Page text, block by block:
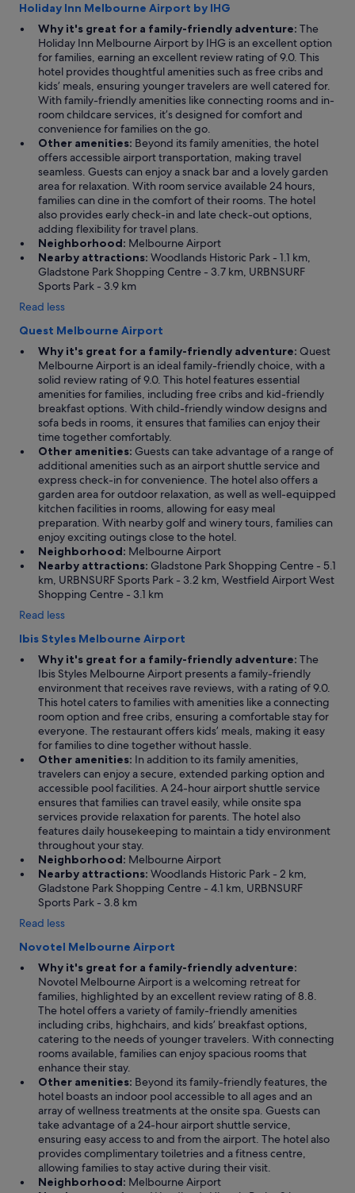
Holiday Inn Melbourne Airport by IHG
Why it's great for a family-friendly adventure: The
Holiday Inn Melbourne Airport by IHG is an excellent option
for families, earning an excellent review rating of 9.0. This
hotel provides thoughtful amenities such as free cribs and
kids’ meals, ensuring younger travelers are well catered for.
With family-friendly amenities like connecting rooms and in-
room childcare services, it’s designed for comfort and
convenience for families on the go.
Other amenities: Beyond its family amenities, the hotel
offers accessible airport transportation, making travel
seamless. Guests can enjoy a snack bar and a lovely garden
area for relaxation. With room service available 24 hours,
families can dine in the comfort of their rooms. The hotel
also provides early check-in and late check-out options,
adding flexibility for travel plans.
Neighborhood: Melbourne Airport
Nearby attractions: Woodlands Historic Park - 1.1 km,
Gladstone Park Shopping Centre - 3.7 km, URBNSURF
Sports Park - 3.9 km
Read less
Quest Melbourne Airport
Why it's great for a family-friendly adventure: Quest
Melbourne Airport is an ideal family-friendly choice, with a
solid review rating of 9.0. This hotel features essential
amenities for families, including free cribs and kid-friendly
breakfast options. With child-friendly window designs and
sofa beds in rooms, it ensures that families can enjoy their
time together comfortably.
Other amenities: Guests can take advantage of a range of
additional amenities such as an airport shuttle service and
express check-in for convenience. The hotel also offers a
garden area for outdoor relaxation, as well as well-equipped
kitchen facilities in rooms, allowing for easy meal
preparation. With nearby golf and winery tours, families can
enjoy exciting outings close to the hotel.
Neighborhood: Melbourne Airport
Nearby attractions: Gladstone Park Shopping Centre - 5.1
km, URBNSURF Sports Park - 3.2 km, Westfield Airport West
Shopping Centre - 3.1 km
Read less
Ibis Styles Melbourne Airport
Why it's great for a family-friendly adventure: The
Ibis Styles Melbourne Airport presents a family-friendly
environment that receives rave reviews, with a rating of 9.0.
This hotel caters to families with amenities like a connecting
room option and free cribs, ensuring a comfortable stay for
everyone. The restaurant offers kids’ meals, making it easy
for families to dine together without hassle.
Other amenities: In addition to its family amenities,
travelers can enjoy a secure, extended parking option and
accessible pool facilities. A 24-hour airport shuttle service
ensures that families can travel easily, while onsite spa
services provide relaxation for parents. The hotel also
features daily housekeeping to maintain a tidy environment
throughout your stay.
Neighborhood: Melbourne Airport
Nearby attractions: Woodlands Historic Park - 2 km,
Gladstone Park Shopping Centre - 4.1 km, URBNSURF
Sports Park - 3.8 km
Read less
Novotel Melbourne Airport
Why it's great for a family-friendly adventure:
Novotel Melbourne Airport is a welcoming retreat for
families, highlighted by an excellent review rating of 8.8.
The hotel offers a variety of family-friendly amenities
including cribs, highchairs, and kids’ breakfast options,
catering to the needs of younger travelers. With connecting
rooms available, families can enjoy spacious rooms that
enhance their stay.
Other amenities: Beyond its family-friendly features, the
hotel boasts an indoor pool accessible to all ages and an
array of wellness treatments at the onsite spa. Guests can
take advantage of a 24-hour airport shuttle service,
ensuring easy access to and from the airport. The hotel also
provides complimentary toiletries and a fitness centre,
allowing families to stay active during their visit.
Neighborhood: Melbourne Airport